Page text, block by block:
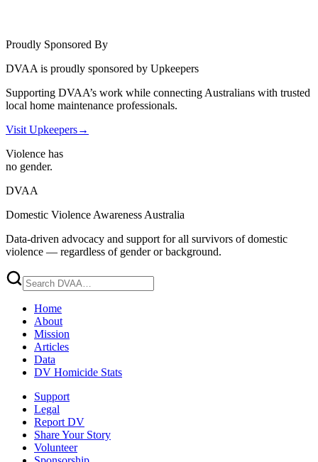
Proudly Sponsored By
DVAA is proudly sponsored by Upkeepers
Supporting DVAA’s work while connecting Australians with trusted
local home maintenance professionals.
Visit Upkeepers→
Violence has
no gender.
DVAA
Domestic Violence Awareness Australia
Data-driven advocacy and support for all survivors of domestic
violence — regardless of gender or background.
Home
About
Mission
Articles
Data
DV Homicide Stats
Support
Legal
Report DV
Share Your Story
Volunteer